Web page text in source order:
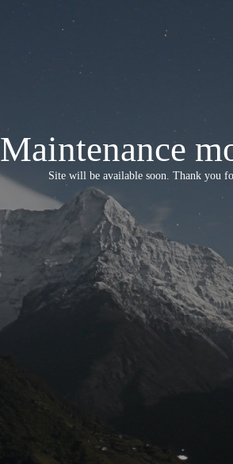
Maintenance
Site will be available soon. Thank you